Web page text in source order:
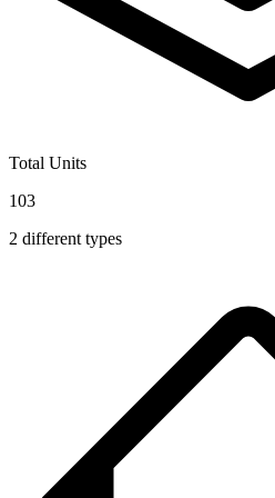
Total Units
103
2 different types